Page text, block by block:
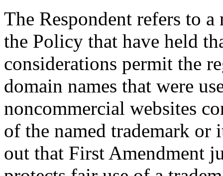
The Respondent refers to
the Policy that have held
considerations permit the
domain names that were
noncommercial websites
of the named trademark or
out that First Amendment